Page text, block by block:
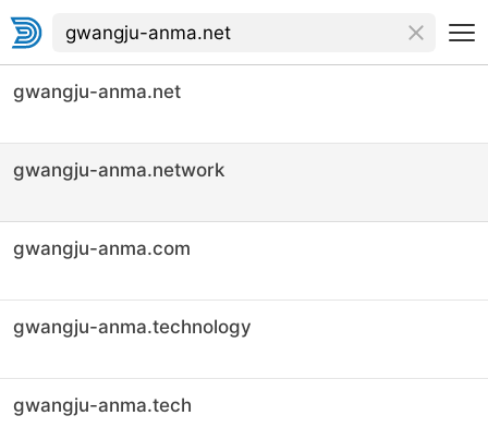
gwangju-anma.net
gwangju-anma.network
gwangju-anma.com
gwangju-anma.technology
gwangju-anma.tech